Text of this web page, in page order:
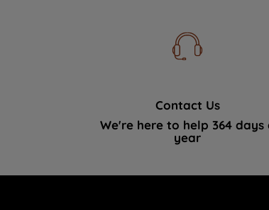
Contact Us
We're here to help 364 days
year